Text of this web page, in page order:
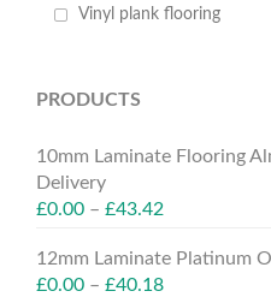
Vinyl plank flooring
PRODUCTS
10mm Laminate Flooring
Delivery
£0.00 – £43.42
12mm Laminate Platinum
£0.00 – £40.18